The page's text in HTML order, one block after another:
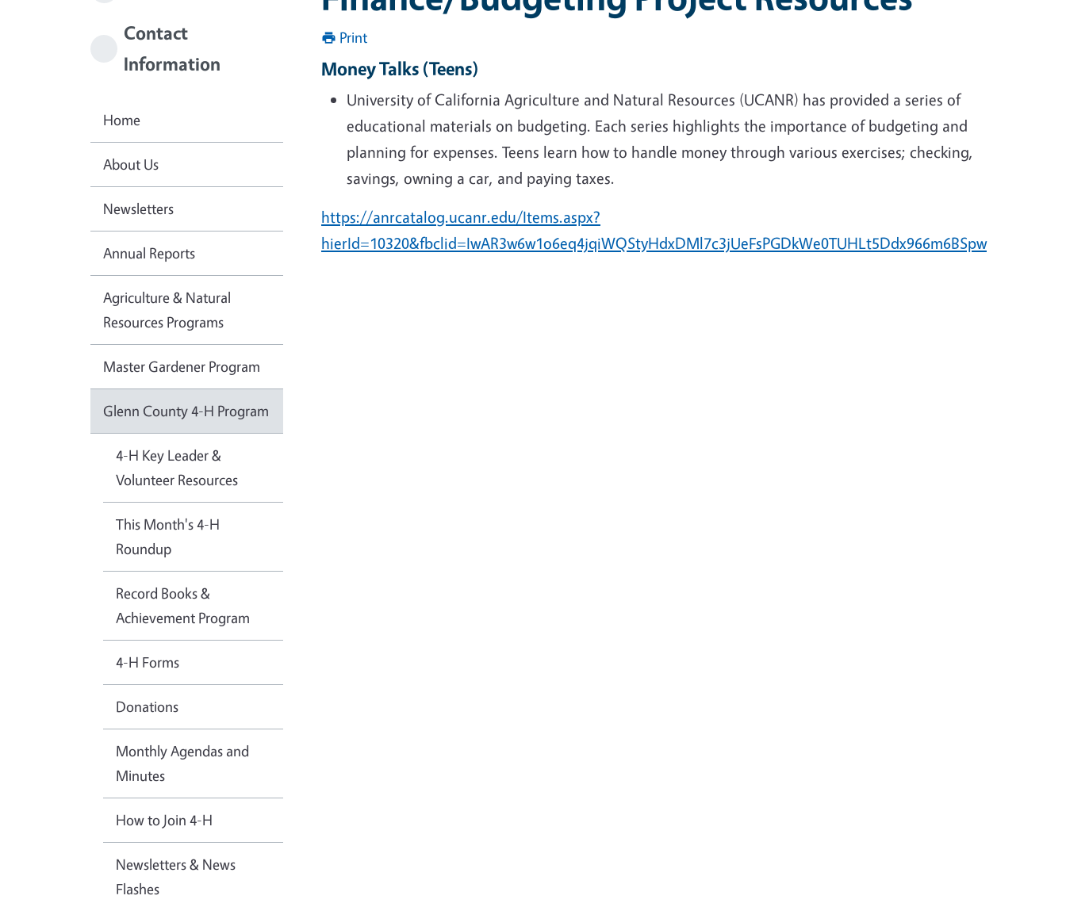
Print
Money Talks (Teens)
University of California Agriculture and Natural Resources (UCANR) has provided a series of
educational materials on budgeting. Each series highlights the importance of budgeting and
planning for expenses. Teens learn how to handle money through various exercises; checking,
savings, owning a car, and paying taxes.
https://anrcatalog.ucanr.edu/Items.aspx?
hierId=10320&fbclid=IwAR3w6w1o6eq4jqiWQStyHdxDMl7c3jUeFsPGDkWe0TUHLt5Ddx966m6BSpw
Contact
Information
Home
About Us
Newsletters
Annual Reports
Agriculture & Natural
Resources Programs
Master Gardener Program
Glenn County 4-H Program
4-H Key Leader &
Volunteer Resources
This Month's 4-H
Roundup
Record Books &
Achievement Program
4-H Forms
Donations
Monthly Agendas and
Minutes
How to Join 4-H
Newsletters & News
Flashes